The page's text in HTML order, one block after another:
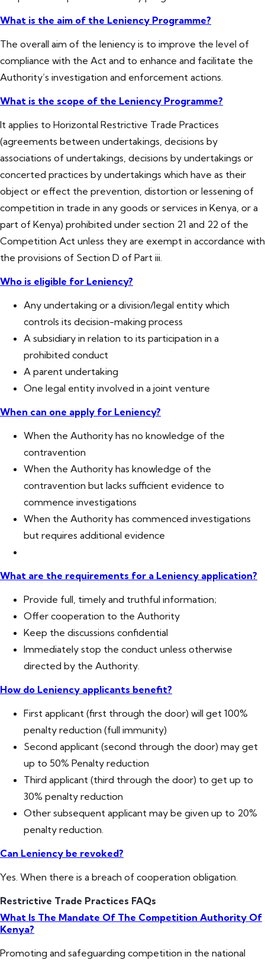
What is the aim of the Leniency Programme?
The overall aim of the leniency is to improve the level of
compliance with the Act and to enhance and facilitate the
Authority’s investigation and enforcement actions.
What is the scope of the Leniency Programme?
It applies to Horizontal Restrictive Trade Practices
(agreements between undertakings, decisions by
associations of undertakings, decisions by undertakings or
concerted practices by undertakings which have as their
object or effect the prevention, distortion or lessening of
competition in trade in any goods or services in Kenya, or a
part of Kenya) prohibited under section 21 and 22 of the
Competition Act unless they are exempt in accordance with
the provisions of Section D of Part iii.
Who is eligible for Leniency?
Any undertaking or a division/legal entity which
controls its decision-making process
A subsidiary in relation to its participation in a
prohibited conduct
A parent undertaking
One legal entity involved in a joint venture
When can one apply for Leniency?
When the Authority has no knowledge of the
contravention
When the Authority has knowledge of the
contravention but lacks sufficient evidence to
commence investigations
When the Authority has commenced investigations
but requires additional evidence
What are the requirements for a Leniency application?
Provide full, timely and truthful information;
Offer cooperation to the Authority
Keep the discussions confidential
Immediately stop the conduct unless otherwise
directed by the Authority.
How do Leniency applicants benefit?
First applicant (first through the door) will get 100%
penalty reduction (full immunity)
Second applicant (second through the door) may get
up to 50% Penalty reduction
Third applicant (third through the door) to get up to
30% penalty reduction
Other subsequent applicant may be given up to 20%
penalty reduction.
Can Leniency be revoked?
Yes. When there is a breach of cooperation obligation.
Restrictive Trade Practices FAQs
What Is The Mandate Of The Competition Authority Of
Kenya?
Promoting and safeguarding competition in the national